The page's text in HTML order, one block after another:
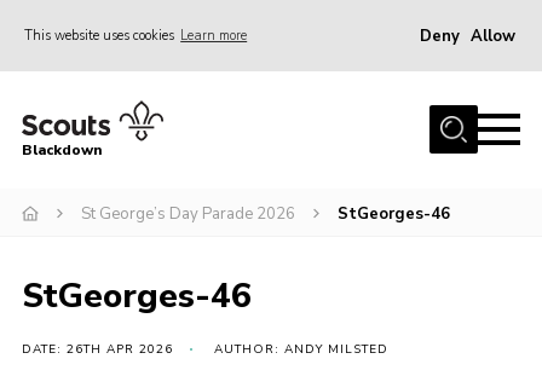
This website uses cookies Learn more Deny Allow
Home
Join
District HQ & Shop
Gallery
Blackdown
St George’s Day Parade 2026 StGeorges-46
StGeorges-46
DATE: 26TH APR 2026 AUTHOR: ANDY MILSTED